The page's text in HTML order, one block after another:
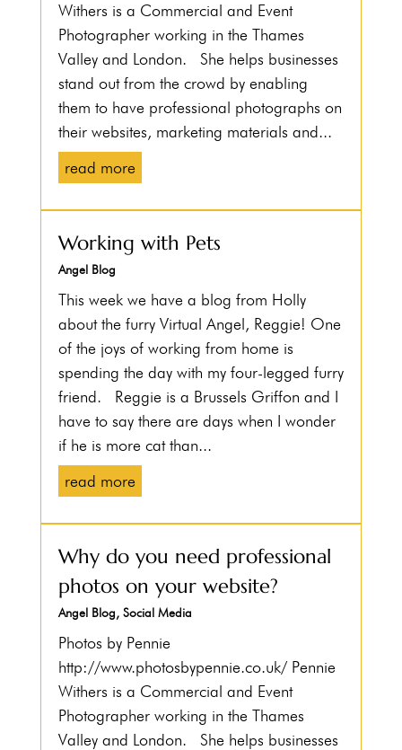
Withers is a Commercial and Event
Photographer working in the Thames
Valley and London. She helps businesses
stand out from the crowd by enabling
them to have professional photographs on
their websites, marketing materials and...
read more
Working with Pets
Angel Blog
This week we have a blog from Holly
about the furry Virtual Angel, Reggie! One
of the joys of working from home is
spending the day with my four-legged furry
friend. Reggie is a Brussels Griffon and I
have to say there are days when I wonder
if he is more cat than...
read more
Why do you need professional
photos on your website?
Angel Blog, Social Media
Photos by Pennie
http://www.photosbypennie.co.uk/ Pennie
Withers is a Commercial and Event
Photographer working in the Thames
Valley and London. She helps businesses